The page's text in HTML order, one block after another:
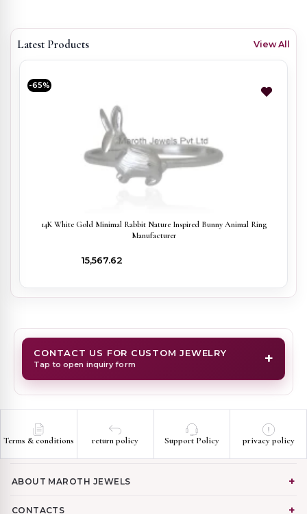
Latest Products View All
-65%
14K White Gold Minimal Rabbit Nature Inspired Bunny Animal Ring
Manufacturer
₹15,567.62
CONTACT US FOR CUSTOM JEWELRY
Tap to open inquiry form +
Terms & conditions return policy Support Policy privacy policy
ABOUT MAROTH JEWELS
CONTACTS